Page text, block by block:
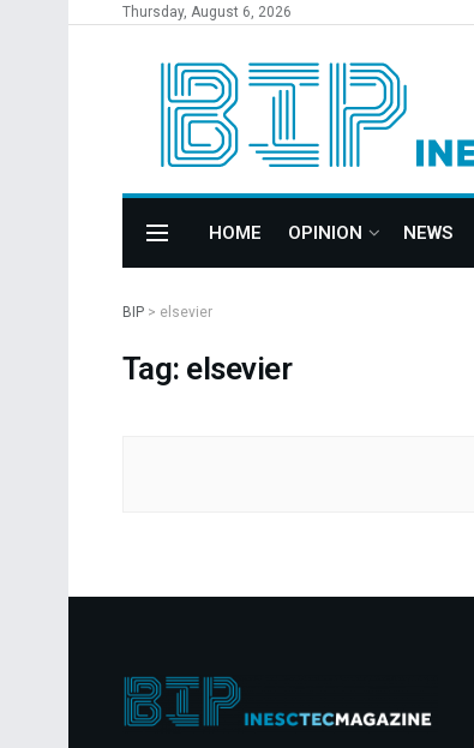
Thursday, August 6, 2026
HOME OPINION NEWS
BIP > elsevier
Tag: elsevier